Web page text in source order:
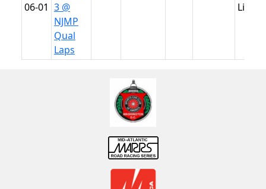
06-01 3 @
NJMP
Qual
Laps